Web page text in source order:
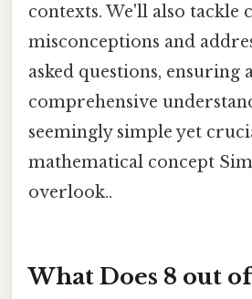
contexts. We'll also tackle
misconceptions and
asked questions, ensuring
comprehensive
seemingly simple yet
mathematical concept
overlook..
What Does 8 out